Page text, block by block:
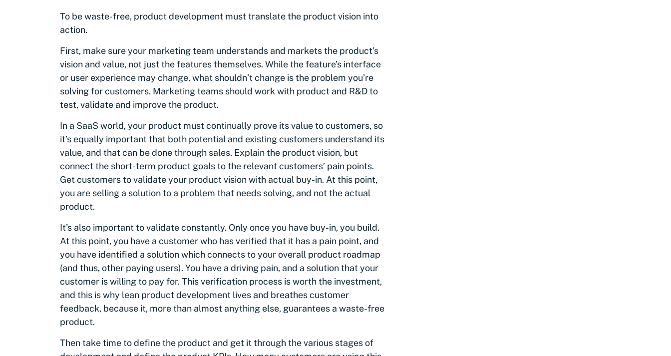
To be waste-free, product development must translate the product vision into
action.
First, make sure your marketing team understands and markets the product’s
vision and value, not just the features themselves. While the feature’s interface
or user experience may change, what shouldn’t change is the problem you’re
solving for customers. Marketing teams should work with product and R&D to
test, validate and improve the product.
In a SaaS world, your product must continually prove its value to customers, so
it’s equally important that both potential and existing customers understand its
value, and that can be done through sales. Explain the product vision, but
connect the short-term product goals to the relevant customers’ pain points.
Get customers to validate your product vision with actual buy-in. At this point,
you are selling a solution to a problem that needs solving, and not the actual
product.
It’s also important to validate constantly. Only once you have buy-in, you build.
At this point, you have a customer who has verified that it has a pain point, and
you have identified a solution which connects to your overall product roadmap
(and thus, other paying users). You have a driving pain, and a solution that your
customer is willing to pay for. This verification process is worth the investment,
and this is why lean product development lives and breathes customer
feedback, because it, more than almost anything else, guarantees a waste-free
product.
Then take time to define the product and get it through the various stages of